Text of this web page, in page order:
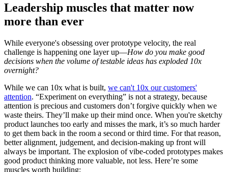
Leadership muscles that matter now
more than ever
While everyone's obsessing over prototype velocity, the real
challenge is happening one layer up—How do you make good
decisions when the volume of testable ideas has exploded 10x
overnight?
While we can 10x what is built, we can't 10x our customers'
attention. “Experiment on everything” is not a strategy, because
attention is precious and customers don’t forgive quickly when we
waste theirs. They’ll make up their mind once. When you're sketchy
product launches too early and misses the mark, it’s so much harder
to get them back in the room a second or third time. For that reason,
better alignment, judgement, and decision-making up front will
always be important. The explosion of vibe-coded prototypes makes
good product thinking more valuable, not less. Here’re some
muscles worth building: